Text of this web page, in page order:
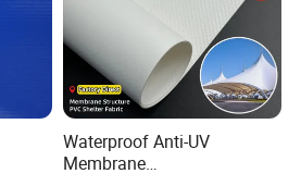
Waterproof Anti-UV
Membrane